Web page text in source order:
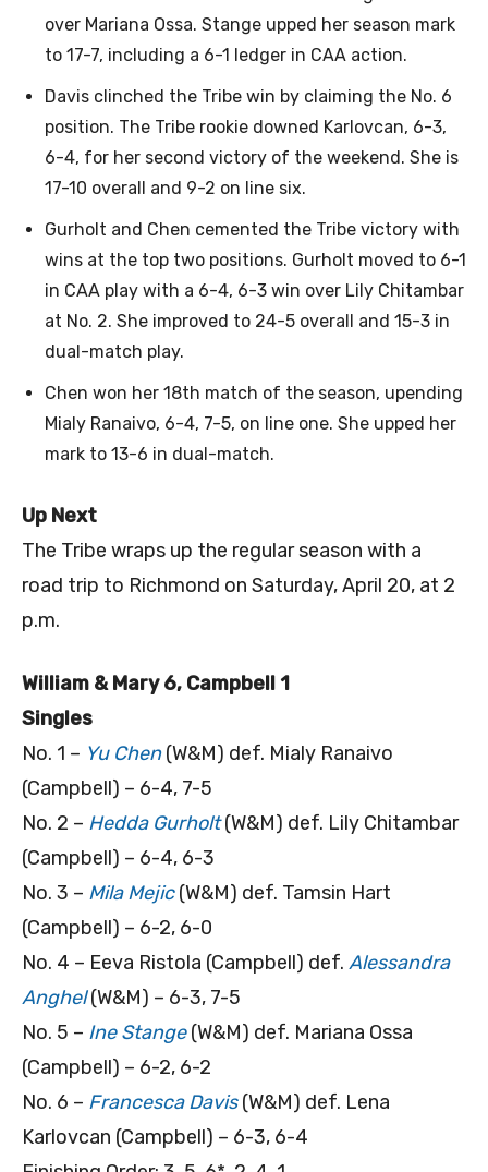
over Mariana Ossa. Stange upped her season mark
to 17-7, including a 6-1 ledger in CAA action.
Davis clinched the Tribe win by claiming the No. 6
position. The Tribe rookie downed Karlovcan, 6-3,
6-4, for her second victory of the weekend. She is
17-10 overall and 9-2 on line six.
Gurholt and Chen cemented the Tribe victory with
wins at the top two positions. Gurholt moved to 6-1
in CAA play with a 6-4, 6-3 win over Lily Chitambar
at No. 2. She improved to 24-5 overall and 15-3 in
dual-match play.
Chen won her 18th match of the season, upending
Mialy Ranaivo, 6-4, 7-5, on line one. She upped her
mark to 13-6 in dual-match.
Up Next
The Tribe wraps up the regular season with a
road trip to Richmond on Saturday, April 20, at 2
p.m.
William & Mary 6, Campbell 1
Singles
No. 1 – Yu Chen(W&M) def. Mialy Ranaivo
(Campbell) – 6-4, 7-5
No. 2 – Hedda Gurholt(W&M) def. Lily Chitambar
(Campbell) – 6-4, 6-3
No. 3 – Mila Mejic(W&M) def. Tamsin Hart
(Campbell) – 6-2, 6-0
No. 4 – Eeva Ristola (Campbell) def. Alessandra
Anghel(W&M) – 6-3, 7-5
No. 5 – Ine Stange(W&M) def. Mariana Ossa
(Campbell) – 6-2, 6-2
No. 6 – Francesca Davis(W&M) def. Lena
Karlovcan (Campbell) – 6-3, 6-4